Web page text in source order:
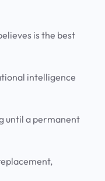
is the best
intelligence
until a permanent